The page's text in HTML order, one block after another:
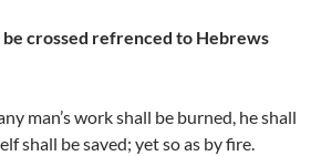
be crossed refrenced to Hebrews
man’s work shall be burned, he shall
shall be saved; yet so as by fire.